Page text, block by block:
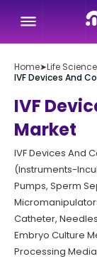
Home➤Life Science
IVF Devices And
IVF
Market
IVF Devices And
(Instruments-
Pumps, Sperm
Catheter,
Embryo Culture
Processing